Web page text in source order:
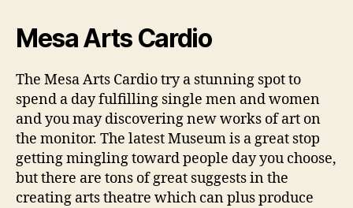
Mesa Arts Cardio
The Mesa Arts Cardio try a stunning spot to
spend a day fulfilling single men and women
and you may discovering new works of art on
the monitor. The latest Museum is a great stop
getting mingling toward people day you choose,
but there are tons of great suggests in the
creating arts theatre which can plus produce